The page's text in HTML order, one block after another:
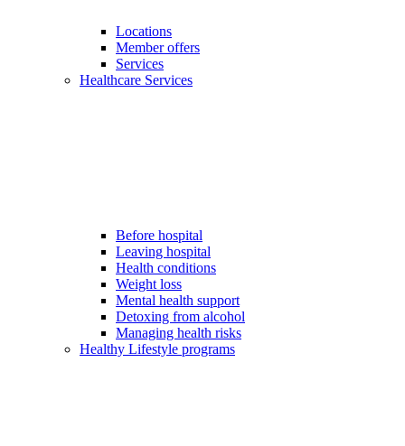
Locations
Member offers
Services
Healthcare Services
Before hospital
Leaving hospital
Health conditions
Weight loss
Mental health support
Detoxing from alcohol
Managing health risks
Healthy Lifestyle programs